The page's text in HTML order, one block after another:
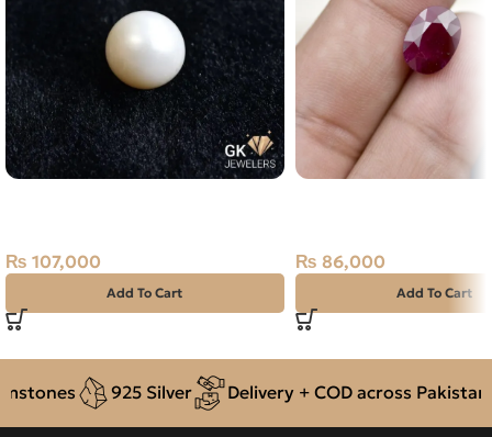
₨ 107,000
Add To Cart
₨ 86,000
Add To Cart
925 Silver Delivery + COD across Pakistan